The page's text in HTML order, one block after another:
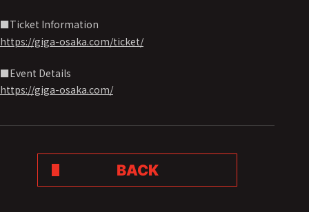
■Ticket Information
https://giga-osaka.com/ticket/
■Event Details
https://giga-osaka.com/
BACK